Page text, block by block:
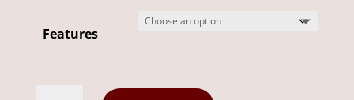
$75.00
Features